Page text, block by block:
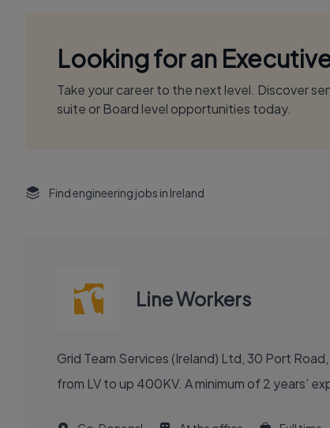
Looking for an
Take your career to the next level. Discover
suite or Board level opportunities today.
Find engineering jobs in Ireland
Line Workers
Grid Team Services (Ireland) Ltd, 30 Port
from LV to up 400KV. A minimum of 2 years’